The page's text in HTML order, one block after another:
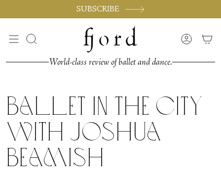
SUBSCRIBE
Search Account
World-class review of ballet and dance.
Ballet in the City
with Joshua
Beamish